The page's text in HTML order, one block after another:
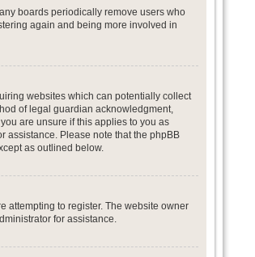
boards periodically remove users who
again and being more involved in
websites which can potentially collect
of legal guardian acknowledgment,
are unsure if this applies to you as
assistance. Please note that the phpBB
as outlined below.
attempting to register. The website owner
for assistance.